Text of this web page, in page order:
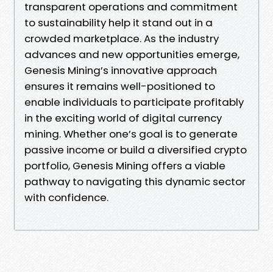
transparent operations and commitment
to sustainability help it stand out in a
crowded marketplace. As the industry
advances and new opportunities emerge,
Genesis Mining’s innovative approach
ensures it remains well-positioned to
enable individuals to participate profitably
in the exciting world of digital currency
mining. Whether one’s goal is to generate
passive income or build a diversified crypto
portfolio, Genesis Mining offers a viable
pathway to navigating this dynamic sector
with confidence.